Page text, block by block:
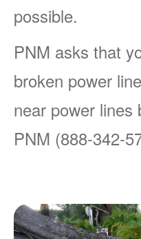
possible.
PNM asks that
broken power
near power lines
PNM (888-342-